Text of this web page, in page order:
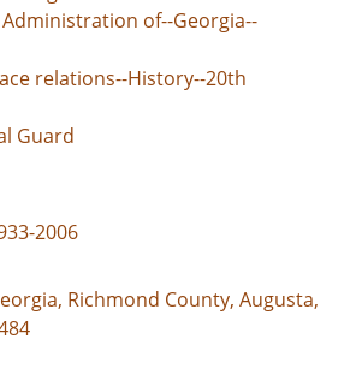
of--Georgia--
relations--History--20th
Guard
2006
Richmond County, Augusta,